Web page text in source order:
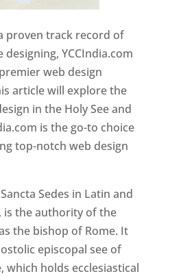
proven track record of
YCCIndia.com
web design
article will explore the
in the Holy See and
is the go-to choice
top-notch web design
Sedes in Latin and
is the authority of the
the bishop of Rome. It
episcopal see of
which holds ecclesiastical